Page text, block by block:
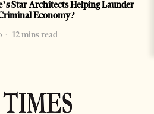
Star Architects Helping Launder
Economy?
12 mins read